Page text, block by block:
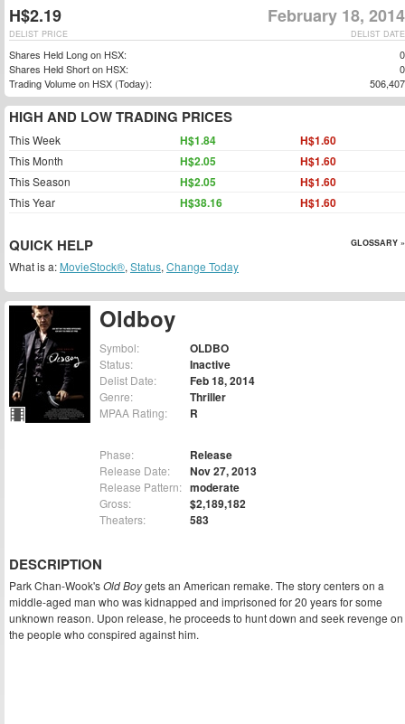
Oldboy
Symbol: OLDBO
Status: Inactive
Delist Date: Feb 18, 2014
Genre: Thriller
MPAA Rating: R
Phase: Release
Release Date: Nov 27, 2013
Release Pattern: moderate
Gross: $2,189,182
Theaters: 583
DESCRIPTION
Park Chan-Wook'sOld Boygets an American remake. The story centers on a
middle-aged man who was kidnapped and imprisoned for 20 years for some
unknown reason. Upon release, he proceeds to hunt down and seek revenge on
the people who conspired against him.
H$2.19 February 18, 2014
DELIST DATE
DELIST PRICE
Shares Held Long on HSX:
0
Shares Held Short on HSX:
0
Trading Volume on HSX (Today):
506,407
HIGH AND LOW TRADING PRICES
This Week H$1.84 H$1.60
This Month H$2.05 H$1.60
This Season H$2.05 H$1.60
This Year H$38.16 H$1.60
QUICK HELP GLOSSARY »
What is a: MovieStock®, Status, Change Today